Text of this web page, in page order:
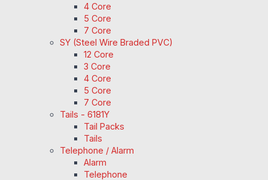
4 Core
5 Core
7 Core
SY (Steel Wire Braded PVC)
12 Core
3 Core
4 Core
5 Core
7 Core
Tails - 6181Y
Tail Packs
Tails
Telephone / Alarm
Alarm
Telephone